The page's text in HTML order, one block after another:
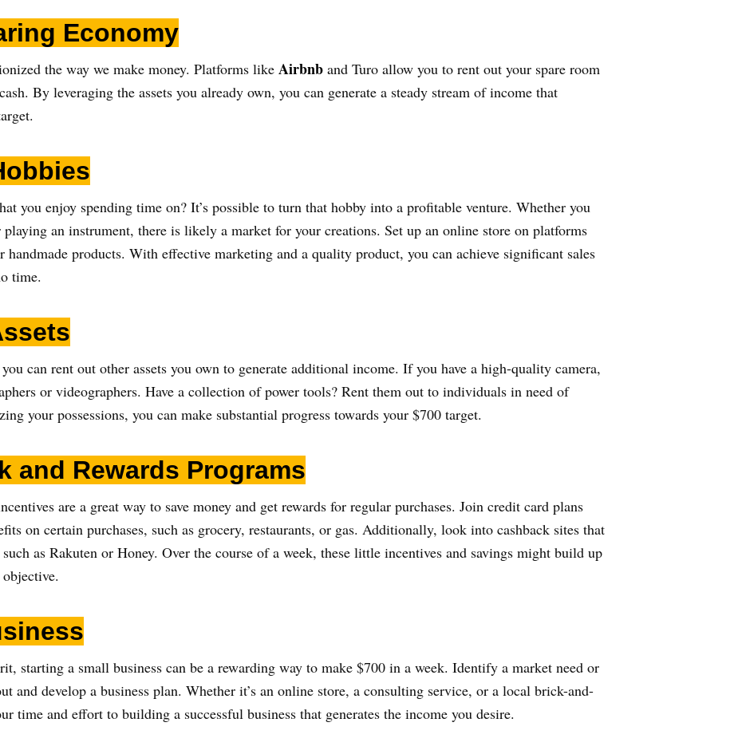
Economy
the way we make money. Platforms like Airbnb and Turo allow you to rent out your spare room
By leveraging the assets you already own, you can generate a steady stream of income that
you enjoy spending time on? It’s possible to turn that hobby into a profitable venture. Whether you
an instrument, there is likely a market for your creations. Set up an online store on platforms
handmade products. With effective marketing and a quality product, you can achieve significant sales
time.
can rent out other assets you own to generate additional income. If you have a high-quality camera,
or videographers. Have a collection of power tools? Rent them out to individuals in need of
your possessions, you can make substantial progress towards your $700 target.
and Rewards Programs
are a great way to save money and get rewards for regular purchases. Join credit card plans
on certain purchases, such as grocery, restaurants, or gas. Additionally, look into cashback sites that
as Rakuten or Honey. Over the course of a week, these little incentives and savings might build up
starting a small business can be a rewarding way to make $700 in a week. Identify a market need or
and develop a business plan. Whether it’s an online store, a consulting service, or a local brick-and-
time and effort to building a successful business that generates the income you desire.